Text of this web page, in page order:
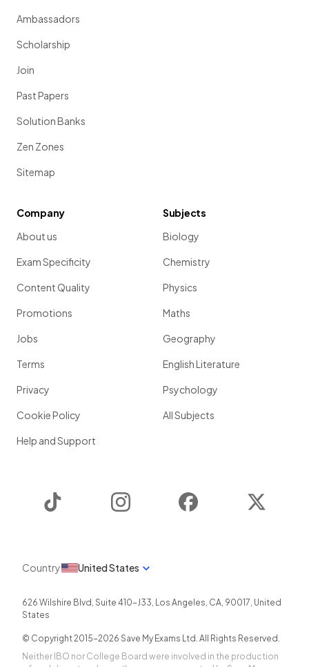
Ambassadors
Scholarship
Join
Past Papers
Solution Banks
Zen Zones
Sitemap
Company
About us
Exam Specificity
Content Quality
Promotions
Jobs
Terms
Privacy
Cookie Policy
Help and Support
Subjects
Biology
Chemistry
Physics
Maths
Geography
English Literature
Psychology
All Subjects
Instagram Facebook
Country United States
626 Wilshire Blvd, Suite 410-J33, Los Angeles, CA, 90017, United
States
© Copyright 2015-2026 Save My Exams Ltd. All Rights Reserved.
Neither IBO nor College Board were involved in the production